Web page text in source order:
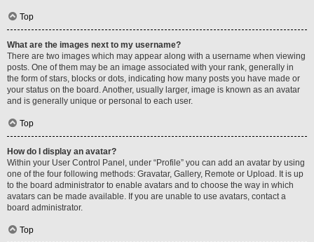
Top
What are the images next to my username?
There are two images which may appear along with a username when viewing
posts. One of them may be an image associated with your rank, generally in
the form of stars, blocks or dots, indicating how many posts you have made or
your status on the board. Another, usually larger, image is known as an avatar
and is generally unique or personal to each user.
Top
How do I display an avatar?
Within your User Control Panel, under “Profile” you can add an avatar by using
one of the four following methods: Gravatar, Gallery, Remote or Upload. It is up
to the board administrator to enable avatars and to choose the way in which
avatars can be made available. If you are unable to use avatars, contact a
board administrator.
Top